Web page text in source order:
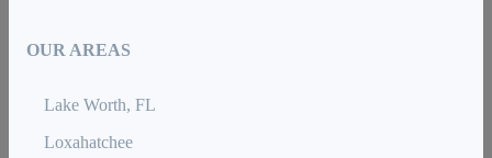
OUR AREAS
Lake Worth, FL
Loxahatchee